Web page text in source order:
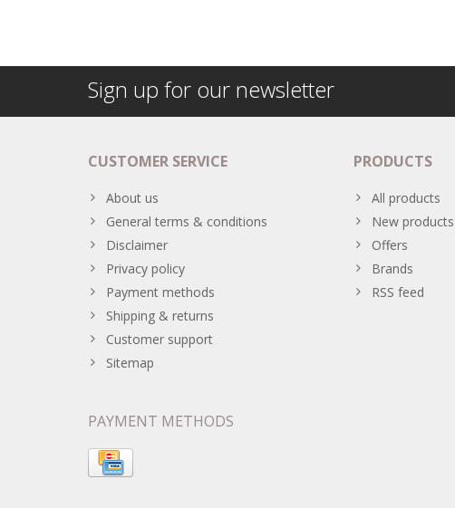
Sign up for our newsletter
CUSTOMER SERVICE
About us
General terms & conditions
Disclaimer
Privacy policy
Payment methods
Shipping & returns
Customer support
Sitemap
PRODUCTS
All products
New products
Offers
Brands
RSS feed
PAYMENT METHODS